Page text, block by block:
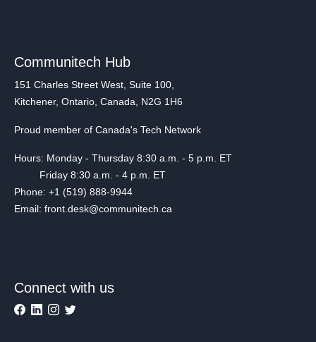
Communitech Hub
151 Charles Street West, Suite 100,
Kitchener, Ontario, Canada, N2G 1H6
Proud member of Canada's Tech Network
Hours: Monday - Thursday 8:30 a.m. - 5 p.m. ET
Friday 8:30 a.m. - 4 p.m. ET
Phone: +1 (519) 888-9944
Email: front.desk@communitech.ca
Connect with us